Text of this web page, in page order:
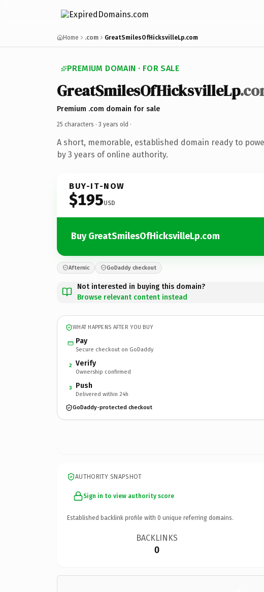
Home .com GreatSmilesOfHicksvilleLp.com
PREMIUM DOMAIN · FOR SALE
GreatSmilesOfHicksvilleLp
Premium .com domain for sale
25 characters · 3 years old ·
A short, memorable, established domain ready to
by 3 years of online authority.
BUY-IT-NOW
$195USD
Buy GreatSmilesOfHicksvilleLp.com
Afternic GoDaddy checkout
Not interested in buying this domain?
Browse relevant content instead
WHAT HAPPENS AFTER YOU BUY
Pay
Secure checkout on GoDaddy
2 Verify
Ownership confirmed
3 Push
Delivered within 24h
GoDaddy-protected checkout
AUTHORITY SNAPSHOT
Sign in to view authority score
Established backlink profile with 0 unique referring domains.
BACKLINKS
0